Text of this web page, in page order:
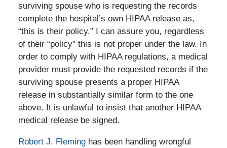
surviving spouse who is requesting the records
complete the hospital’s own HIPAA release as,
“this is their policy.” I can assure you, regardless
of their “policy” this is not proper under the law. In
order to comply with HIPAA regulations, a medical
provider must provide the requested records if the
surviving spouse presents a proper HIPAA
release in substantially similar form to the one
above. It is unlawful to insist that another HIPAA
medical release be signed.
Robert J. Fleminghas been handling wrongful